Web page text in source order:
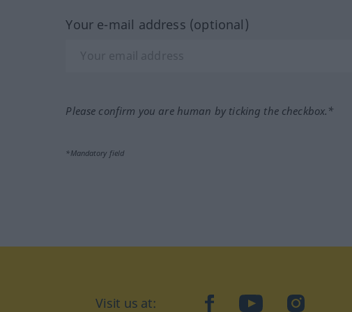
Your e-mail address (optional)
Please confirm you are human by ticking the checkbox.*
*Mandatory field
Visit us at: facebookYouTubeInstagram